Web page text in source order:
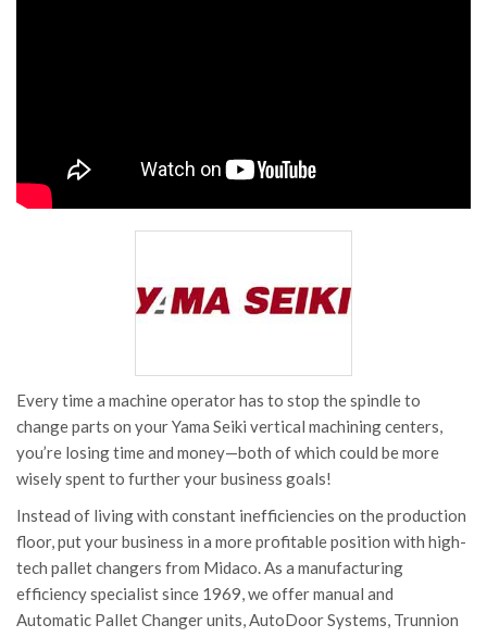
Every time a machine operator has to stop the spindle to
change parts on your Yama Seiki vertical machining centers,
you’re losing time and money—both of which could be more
wisely spent to further your business goals!
Instead of living with constant inefficiencies on the production
floor, put your business in a more profitable position with high-
tech pallet changers from Midaco. As a manufacturing
efficiency specialist since 1969, we offer manual and
Automatic Pallet Changer units, AutoDoor Systems, Trunnion